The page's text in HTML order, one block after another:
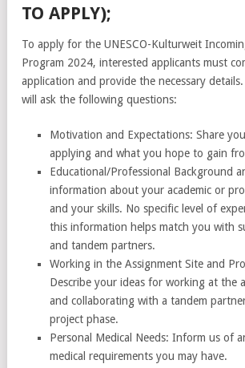
TO APPLY);
To apply for the UNESCO-Kulturweit
Program 2024, interested applicants must
application and provide the necessary
will ask the following questions:
Motivation and Expectations: Share
applying and what you hope to gain
Educational/Professional Background
information about your academic or
and your skills. No specific level of
this information helps match you with
and tandem partners.
Working in the Assignment Site and
Describe your ideas for working at the
and collaborating with a tandem
project phase.
Personal Medical Needs: Inform us of
medical requirements you may have.